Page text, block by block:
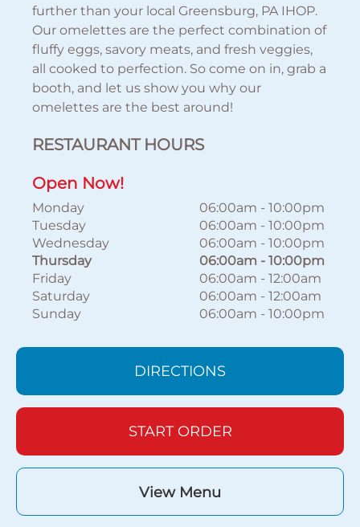
further than your local Greensburg, PA IHOP.
Our omelettes are the perfect combination of
fluffy eggs, savory meats, and fresh veggies,
all cooked to perfection. So come on in, grab a
booth, and let us show you why our
omelettes are the best around!
RESTAURANT HOURS
Open Now!
Monday 06:00am - 10:00pm
Tuesday
06:00am - 10:00pm
Wednesday
06:00am - 10:00pm
Thursday
06:00am - 10:00pm
Friday
06:00am - 12:00am
Saturday
06:00am - 12:00am
Sunday
06:00am - 10:00pm
DIRECTIONS
START ORDER
View Menu